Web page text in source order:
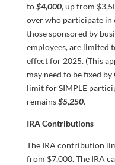
to$4,000, up from
over who participate in
those sponsored by
employees, are limited
effect for 2025. (This
may need to be fixed by
limit for SIMPLE
remains$5,250.
IRA Contributions
The IRA contribution
from $7,000. The IRA